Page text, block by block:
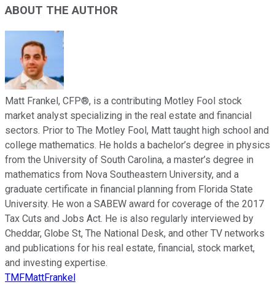
ABOUT THE AUTHOR
Matt Frankel, CFP®, is a contributing Motley Fool stock
market analyst specializing in the real estate and financial
sectors. Prior to The Motley Fool, Matt taught high school and
college mathematics. He holds a bachelor’s degree in physics
from the University of South Carolina, a master’s degree in
mathematics from Nova Southeastern University, and a
graduate certificate in financial planning from Florida State
University. He won a SABEW award for coverage of the 2017
Tax Cuts and Jobs Act. He is also regularly interviewed by
Cheddar, Globe St, The National Desk, and other TV networks
and publications for his real estate, financial, stock market,
and investing expertise.
TMFMattFrankel